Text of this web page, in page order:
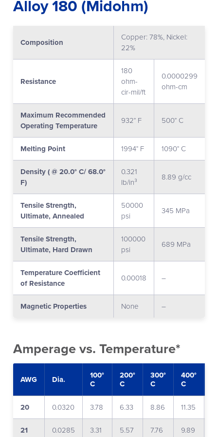
Alloy 180 (Midohm)
Composition
Copper: 78%, Nickel:
22%
Resistance
180
ohm-
cir-mil/ft
0.0000299
ohm-cm
Maximum Recommended
Operating Temperature
932° F 500° C
Melting Point 1994° F 1090° C
Density ( @ 20.0° C/ 68.0°
F)
0.321
lb/in³
8.89 g/cc
Tensile Strength,
Ultimate, Annealed
50000
psi
345 MPa
Tensile Strength,
Ultimate, Hard Drawn
100000
psi
689 MPa
Temperature Coefficient
of Resistance
0.00018 –
Magnetic Properties None –
Amperage vs. Temperature*
AWG Dia.
100°
C
200°
C
300°
C
400°
C
20 0.0320 3.78 6.33 8.86 11.35
21 0.0285 3.31 5.57 7.76 9.89